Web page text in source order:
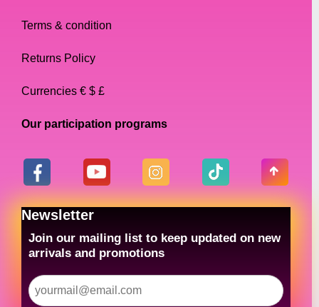
Terms & condition
Returns Policy
Currencies € $ £
Our participation programs
Newsletter
Join our mailing list to keep updated on new
arrivals and promotions